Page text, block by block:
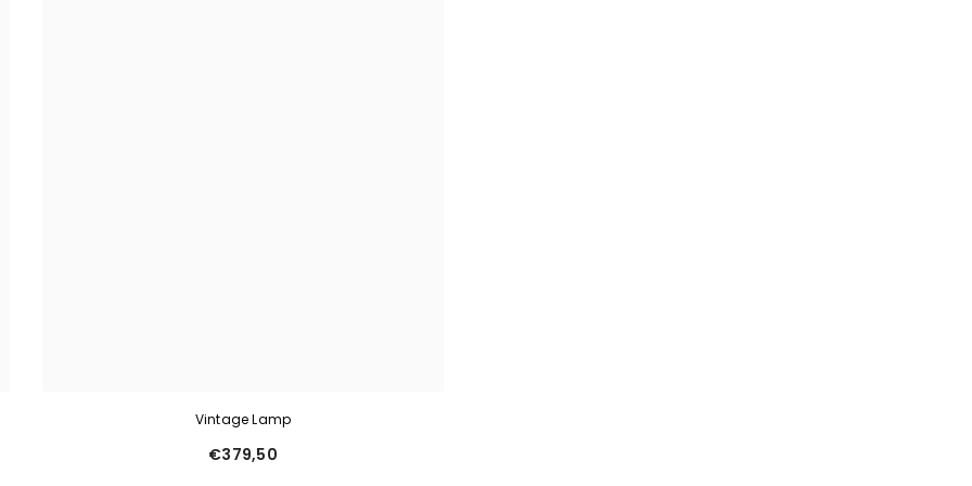
Vintage Lamp
€379,50